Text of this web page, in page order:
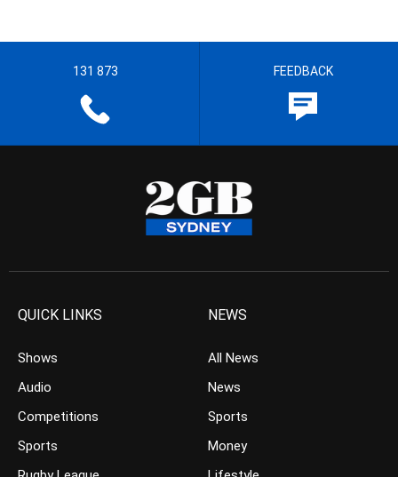
131 873 FEEDBACK
QUICK LINKS
Shows
Audio
Competitions
Sports
NEWS
All News
News
Sports
Money